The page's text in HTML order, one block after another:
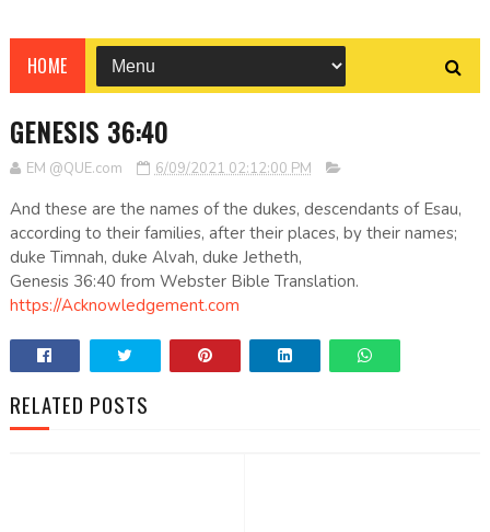
HOME
GENESIS 36:40
EM @QUE.com 6/09/2021 02:12:00 PM
And these are the names of the dukes, descendants of Esau,
according to their families, after their places, by their names;
duke Timnah, duke Alvah, duke Jetheth,
Genesis 36:40 from Webster Bible Translation.
https://Acknowledgement.com
RELATED POSTS